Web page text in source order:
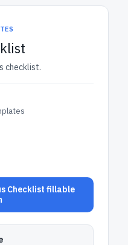
checklist.
Checklist fillable